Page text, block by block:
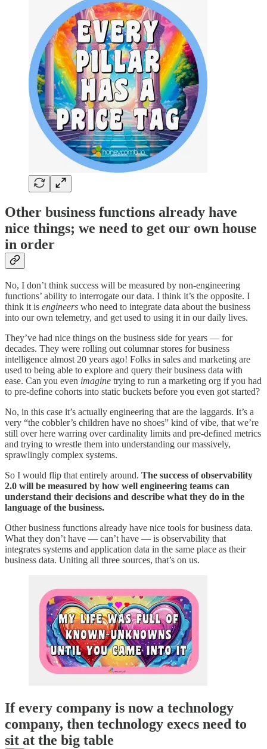
Other business functions already have
nice things; we need to get our own house
in order
No, I don’t think success will be measured by non-engineering
functions’ ability to interrogate our data. I think it’s the opposite. I
think it is engineers who need to integrate data about the business
into our own telemetry, and get used to using it in our daily lives.
They’ve had nice things on the business side for years — for
decades. They were rolling out columnar stores for business
intelligence almost 20 years ago! Folks in sales and marketing are
used to being able to explore and query their business data with
ease. Can you even imagine trying to run a marketing org if you had
to pre-define cohorts into static buckets before you even got started?
No, in this case it’s actually engineering that are the laggards. It’s a
very “the cobbler’s children have no shoes” kind of vibe, that we’re
still over here warring over cardinality limits and pre-defined metrics
and trying to wrestle them into understanding our massively,
sprawlingly complex systems.
So I would flip that entirely around. The success of observability
2.0 will be measured by how well engineering teams can
understand their decisions and describe what they do in the
language of the business.
Other business functions already have nice tools for business data.
What they don’t have — can’t have — is observability that
integrates systems and application data in the same place as their
business data. Uniting all three sources, that’s on us.
If every company is now a technology
company, then technology execs need to
sit at the big table